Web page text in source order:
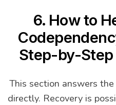
6. How to
Step-by-
This section answers
directly. Recovery is